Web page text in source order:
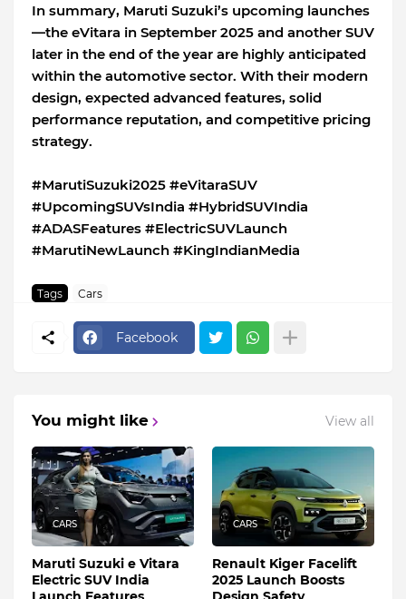
In summary, Maruti Suzuki’s upcoming launches
—the eVitara in September 2025 and another SUV
later in the end of the year are highly anticipated
within the automotive sector. With their modern
design, expected advanced features, solid
performance reputation, and competitive pricing
strategy.
#MarutiSuzuki2025 #eVitaraSUV
#UpcomingSUVsIndia #HybridSUVIndia
#ADASFeatures #ElectricSUVLaunch
#MarutiNewLaunch #KingIndianMedia
Tags Cars
Facebook
You might like View all
CARS
Maruti Suzuki e Vitara
Electric SUV India
CARS
Renault Kiger Facelift
2025 Launch Boosts